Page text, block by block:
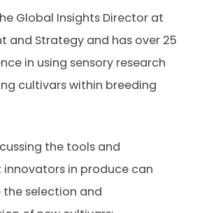
Global Insights Director at
and Strategy and has over 25
in using sensory research
cultivars within breeding
the tools and
in produce can
selection and